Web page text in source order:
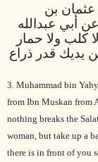
بن
أبي عبدالله
كلب ولا حمار
يديك قدر ذراع
3. Muhammad bin
from Ibn Muskan from
nothing breaks the
woman, but take up a
there is in front of you